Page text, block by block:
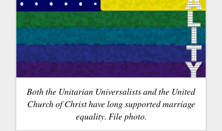
Both the Unitarian Universalists and the United
Church of Christ have long supported marriage
equality. File photo.